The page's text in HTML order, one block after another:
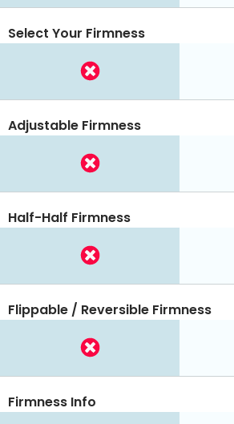
Select Your Firmness
Adjustable Firmness
Half-Half Firmness
Flippable / Reversible Firmness
Firmness Info